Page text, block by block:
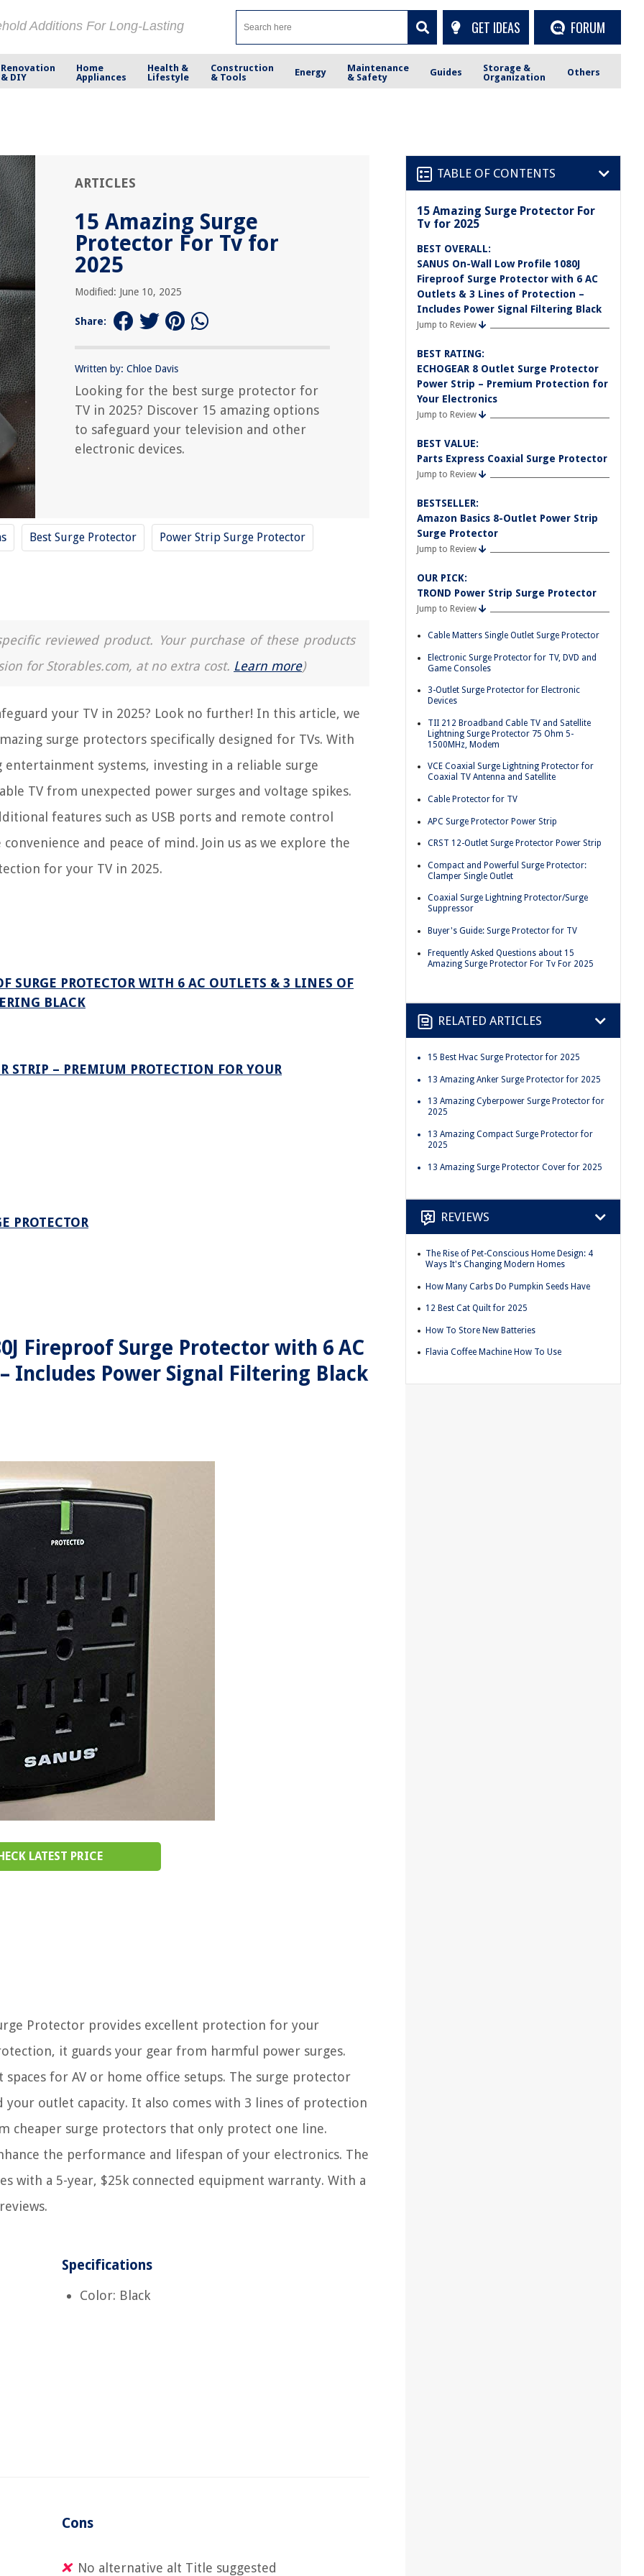
Additions For Long-Lasting GET IDEAS FORUM
Renovation
& DIY
Home
Appliances
Health &
Lifestyle
Construction
& Tools
Energy
Maintenance
& Safety
Guides
Storage &
Organization
Others
ARTICLES
15 Amazing Surge
Protector For Tv for
2025
Modified: June 10, 2025
Share:
Written by: Chloe Davis
Looking for the best surge protector for
TV in 2025? Discover 15 amazing options
to safeguard your television and other
electronic devices.
Best Surge Protector Power Strip Surge Protector
reviewed product. Your purchase of these products
for Storables.com, at no extra cost. Learn more)
your TV in 2025? Look no further! In this article, we
surge protectors specifically designed for TVs. With
systems, investing in a reliable surge
TV from unexpected power surges and voltage spikes.
features such as USB ports and remote control
and peace of mind. Join us as we explore the
for your TV in 2025.
SURGE PROTECTOR WITH 6 AC OUTLETS & 3 LINES OF
BLACK
STRIP – PREMIUM PROTECTION FOR YOUR
PROTECTOR
Fireproof Surge Protector with 6 AC
Includes Power Signal Filtering Black
LATEST PRICE
Protector provides excellent protection for your
it guards your gear from harmful power surges.
for AV or home office setups. The surge protector
outlet capacity. It also comes with 3 lines of protection
cheaper surge protectors that only protect one line.
the performance and lifespan of your electronics. The
with a 5-year, $25k connected equipment warranty. With a
Specifications
Color: Black
Cons
No alternative alt Title suggested
TABLE OF CONTENTS
15 Amazing Surge Protector For
Tv for 2025
BEST OVERALL:
SANUS On-Wall Low Profile 1080J
Fireproof Surge Protector with 6 AC
Outlets & 3 Lines of Protection –
Includes Power Signal Filtering Black
Jump to Review
BEST RATING:
ECHOGEAR 8 Outlet Surge Protector
Power Strip – Premium Protection for
Your Electronics
Jump to Review
BEST VALUE:
Parts Express Coaxial Surge Protector
Jump to Review
BESTSELLER:
Amazon Basics 8-Outlet Power Strip
Surge Protector
Jump to Review
OUR PICK:
TROND Power Strip Surge Protector
Jump to Review
Cable Matters Single Outlet Surge Protector
Electronic Surge Protector for TV, DVD and
Game Consoles
3-Outlet Surge Protector for Electronic
Devices
TII 212 Broadband Cable TV and Satellite
Lightning Surge Protector 75 Ohm 5-
1500MHz, Modem
VCE Coaxial Surge Lightning Protector for
Coaxial TV Antenna and Satellite
Cable Protector for TV
APC Surge Protector Power Strip
CRST 12-Outlet Surge Protector Power Strip
Compact and Powerful Surge Protector:
Clamper Single Outlet
Coaxial Surge Lightning Protector/Surge
Suppressor
Buyer's Guide: Surge Protector for TV
Frequently Asked Questions about 15
Amazing Surge Protector For Tv For 2025
RELATED ARTICLES
15 Best Hvac Surge Protector for 2025
13 Amazing Anker Surge Protector for 2025
13 Amazing Cyberpower Surge Protector for
2025
13 Amazing Compact Surge Protector for
2025
13 Amazing Surge Protector Cover for 2025
REVIEWS
The Rise of Pet-Conscious Home Design: 4
Ways It's Changing Modern Homes
How Many Carbs Do Pumpkin Seeds Have
12 Best Cat Quilt for 2025
How To Store New Batteries
Flavia Coffee Machine How To Use